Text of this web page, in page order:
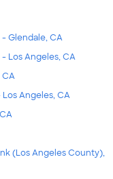
Glendale, CA
Los Angeles, CA
CA
Angeles, CA
(Los Angeles County),